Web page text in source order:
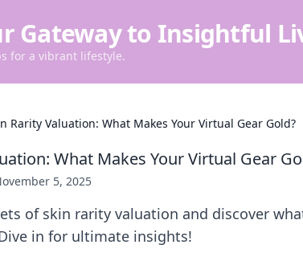
Gateway to Insightful
for a vibrant lifestyle.
Rarity Valuation: What Makes Your Virtual Gear Gold?
What Makes Your Virtual Gear
5, 2025
of skin rarity valuation and discover
in for ultimate insights!